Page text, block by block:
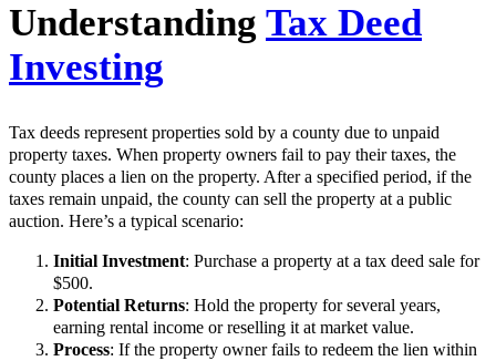
Understanding Tax Deed
Investing
Tax deeds represent properties sold by a county due to unpaid
property taxes. When property owners fail to pay their taxes, the
county places a lien on the property. After a specified period, if the
taxes remain unpaid, the county can sell the property at a public
auction. Here’s a typical scenario:
Initial Investment: Purchase a property at a tax deed sale for
$500.
Potential Returns: Hold the property for several years,
earning rental income or reselling it at market value.
Process: If the property owner fails to redeem the lien within